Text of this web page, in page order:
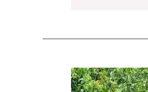
–
Innovation
Meets